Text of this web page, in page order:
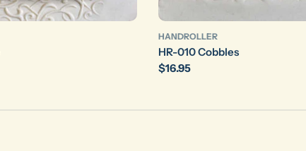
HANDROLLER
HR-010 Cobbles
Regular
$16.95